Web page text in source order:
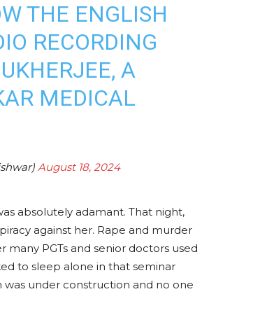
THE ENGLISH
RECORDING
A
MEDICAL
August 18, 2024
absolutely adamant. That night,
against her. Rape and murder
many PGTs and senior doctors used
to sleep alone in that seminar
under construction and no one